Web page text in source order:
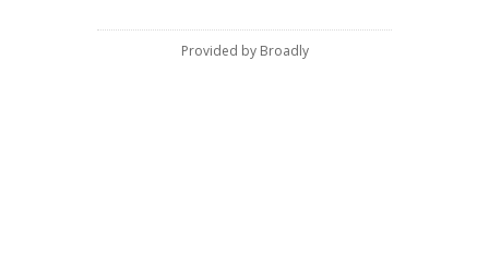
Provided by Broadly